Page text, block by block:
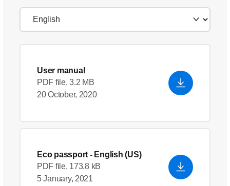
User manual
PDF file, 3.2 MB
20 October, 2020
Eco passport - English (US)
PDF file, 173.8 kB
5 January, 2021